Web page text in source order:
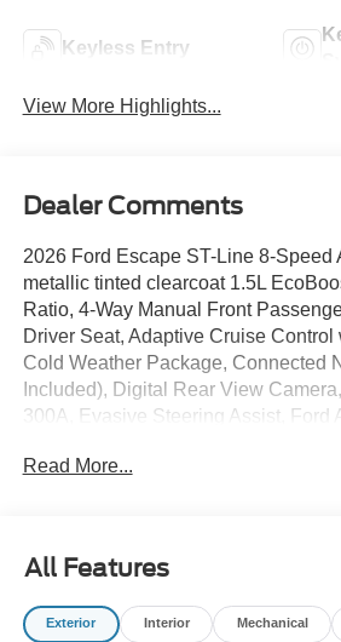
Keyless Entry
View More Highlights...
Dealer Comments
2026 Ford Escape ST-Line 8-Speed
metallic tinted clearcoat 1.5L
Ratio, 4-Way Manual Front
Driver Seat, Adaptive Cruise Control
Cold Weather Package, Connected
Included), Digital Rear View
300A, Evasive Steering Assist, Ford
Sideview Mirrors, Heated Steering
Rear Parking Sensor, Remote
SYNC 4 with Enhanced Voice
#1, Wheels: 18" Rock Metallic
Read More...
All Features
Exterior Interior Mechanical